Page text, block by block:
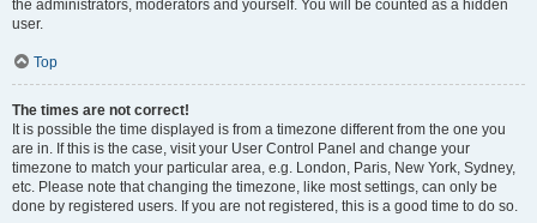
the administrators, moderators and yourself. You will be counted as a hidden
user.
Top
The times are not correct!
It is possible the time displayed is from a timezone different from the one you
are in. If this is the case, visit your User Control Panel and change your
timezone to match your particular area, e.g. London, Paris, New York, Sydney,
etc. Please note that changing the timezone, like most settings, can only be
done by registered users. If you are not registered, this is a good time to do so.